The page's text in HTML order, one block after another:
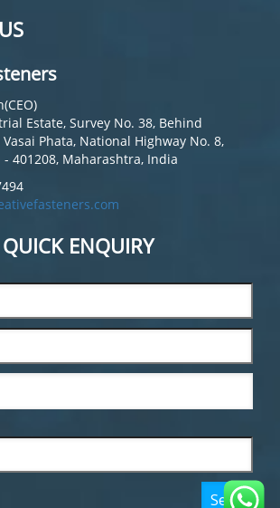
Estate, Survey No. 38, Behind
Phata, National Highway No. 8,
- 401208, Maharashtra, India
QUICK ENQUIRY